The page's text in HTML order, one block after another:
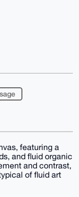
featuring a
and fluid organic
and contrast,
of fluid art